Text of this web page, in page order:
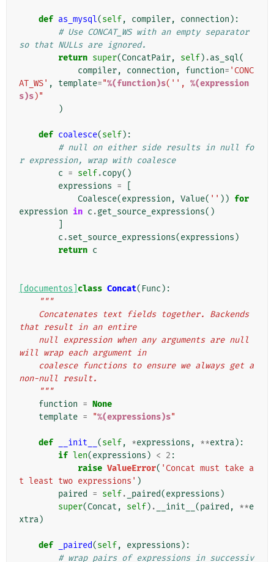
def as_mysql(self, compiler, connection ):
# Use CONCAT_WS with an empty separator
so that NULLs are ignored.
return super(ConcatPair, self) .as_sql(
compiler, connection , function= 'CONC
AT_WS' , template="%(function)s('', %(expression
s)s)"
)
def coalesce(self):
# null on either side results in null fo
r expression, wrap with coalesce
c = self.copy()
expressions =
Coalesce(expression , Value( '' )) for
expression in c .get_source_expressions()
c .set_source_expressions(expressions )
return c
[documentos] class Concat( Func ):
"""
that result in an entire
will wrap each argument in
non-null result.
    """
function = None
template = "%(expressions)s"
def __init__ (self, *expressions , **extra):
if len(expressions ) < 2 :
raise ValueError( 'Concat must take a
t least two expressions' )
paired
= self. _paired(expressions )
super(Concat , self) . __init__ (paired , **e
xtra)
def _paired(self, expressions ):
# wrap pairs of expressions in successiv